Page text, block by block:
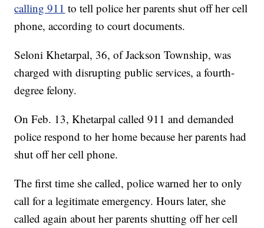
calling 911 to tell police her parents shut off her cell
phone, according to court documents.
Seloni Khetarpal, 36, of Jackson Township, was
charged with disrupting public services, a fourth-
degree felony.
On Feb. 13, Khetarpal called 911 and demanded
police respond to her home because her parents had
shut off her cell phone.
The first time she called, police warned her to only
call for a legitimate emergency. Hours later, she
called again about her parents shutting off her cell